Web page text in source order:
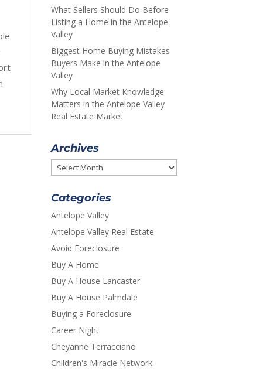
What Sellers Should Do Before
Listing a Home in the Antelope
Valley
Biggest Home Buying Mistakes
Buyers Make in the Antelope
Valley
Why Local Market Knowledge
Matters in the Antelope Valley
Real Estate Market
Archives
Archives
Categories
Antelope Valley
Antelope Valley Real Estate
Avoid Foreclosure
Buy A Home
Buy A House Lancaster
Buy A House Palmdale
Buying a Foreclosure
Career Night
Cheyanne Terracciano
Children's Miracle Network